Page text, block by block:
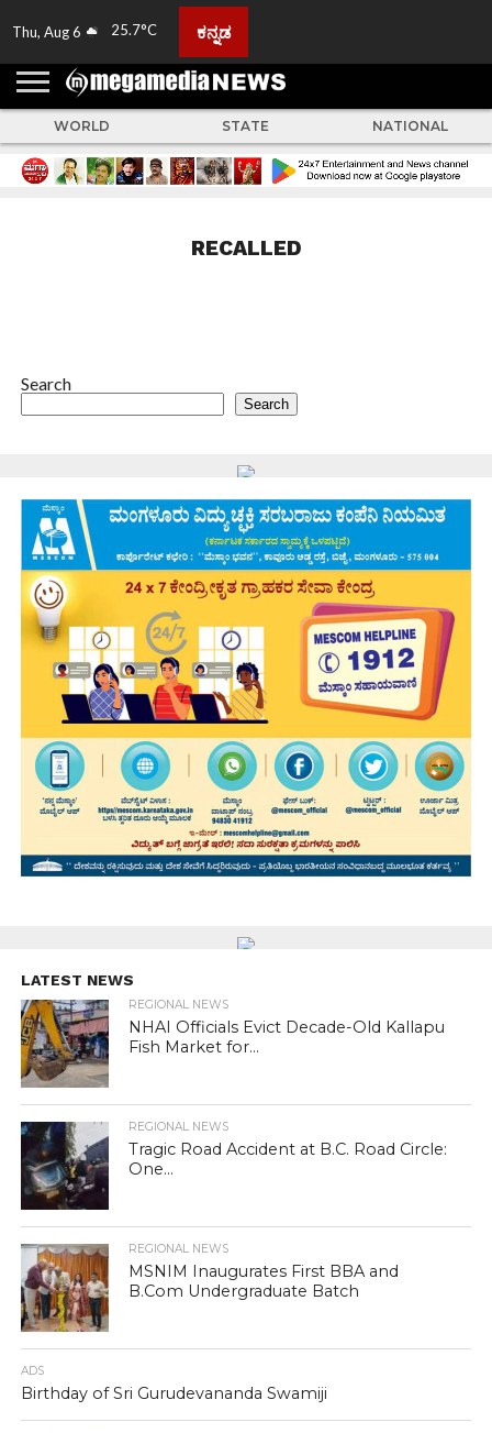
Thu, Aug 6 25.7°C ಕನ್ನಡ
HOME
US
US
TV
NEWS
STORIES
WORLD
STATE NATIONAL
RECALLED
Search
Search
LATEST NEWS
REGIONAL NEWS
NHAI Officials Evict Decade-Old Kallapu
Fish Market for...
REGIONAL NEWS
Tragic Road Accident at B.C. Road Circle:
One...
REGIONAL NEWS
MSNIM Inaugurates First BBA and
B.Com Undergraduate Batch
ADS
Birthday of Sri Gurudevananda Swamiji